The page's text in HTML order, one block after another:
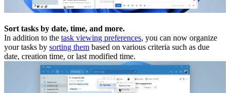
Sort tasks by date, time, and more.
In addition to the task viewing preferences, you can now organize
your tasks by sorting them based on various criteria such as due
date, creation time, or last modified time.